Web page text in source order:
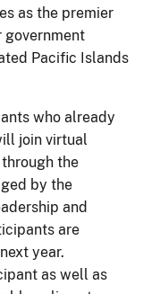
as the premier
government
Pacific Islands
who already
join virtual
the
by the
and
are
year.
as well as